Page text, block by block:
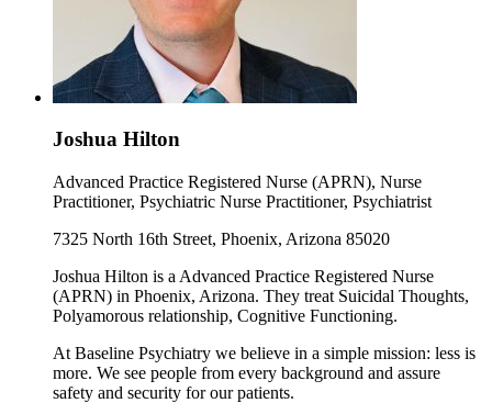
Joshua Hilton
Advanced Practice Registered Nurse (APRN), Nurse
Practitioner, Psychiatric Nurse Practitioner, Psychiatrist
7325 North 16th Street, Phoenix, Arizona 85020
Joshua Hilton is a Advanced Practice Registered Nurse
(APRN) in Phoenix, Arizona. They treat Suicidal Thoughts,
Polyamorous relationship, Cognitive Functioning.
At Baseline Psychiatry we believe in a simple mission: less is
more. We see people from every background and assure
safety and security for our patients.